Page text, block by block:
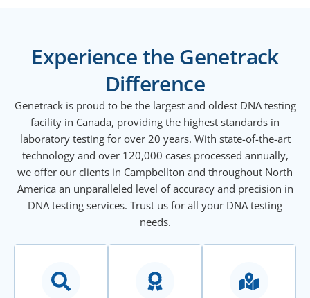
Experience the Genetrack
Difference
Genetrack is proud to be the largest and oldest DNA testing
facility in Canada, providing the highest standards in
laboratory testing for over 20 years. With state-of-the-art
technology and over 120,000 cases processed annually,
we offer our clients in Campbellton and throughout North
America an unparalleled level of accuracy and precision in
DNA testing services. Trust us for all your DNA testing
needs.